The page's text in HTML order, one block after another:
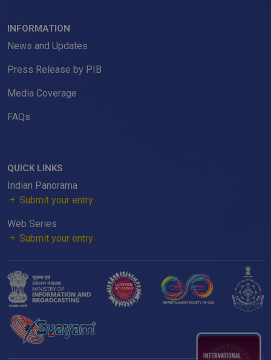
INFORMATION
News and Updates
Press Release by PIB
Media Coverage
FAQs
QUICK LINKS
Indian Panorama
Submit your entry
Web Series
Submit your entry